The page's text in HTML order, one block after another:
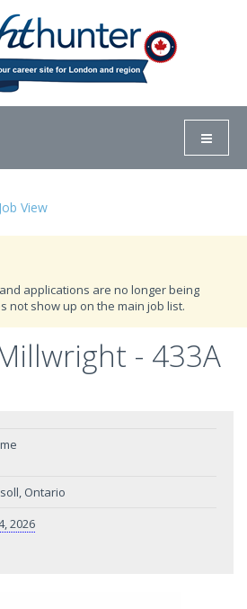
Job View
applications are no longer being
not show up on the main job list.
- 433A
Ontario
2026